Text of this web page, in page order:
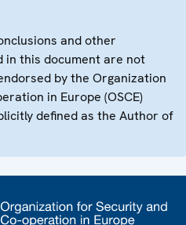
and other
in this document are not
by the Organization
in Europe (OSCE)
defined as the Author of